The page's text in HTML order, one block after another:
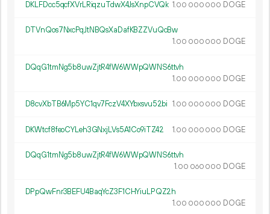
DKLFDcc5qcfXVrLRiqzuTdwX4JsXnpCVQk 1.00 000 000 DOGE
DTVnQos7NxcPqJtNBQsXaDafKBZZVuQcBw
1.00 000 000 DOGE
DQqG1tmNg5b8uwZjtR4fW6WWpQWNS6ttvh
1.00 000 000 DOGE
D8cvXbTB6Mp5YC1qv7FczV4XYbxsvu52bi 1.00 000 000 DOGE
DKWtcf8feoCYLeh3GNxjLVs5A1Co9iTZ42 1.00 000 000 DOGE
DQqG1tmNg5b8uwZjtR4fW6WWpQWNS6ttvh
1.00 060 000 DOGE
DPpQwFnr3BEFU4BaqYcZ3F1CHYiuLPQZ2h
1.00 000 000 DOGE